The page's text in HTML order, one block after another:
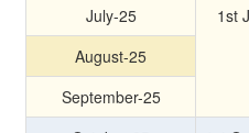
July-25
1st
August-25
September-25